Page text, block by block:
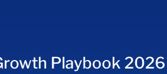
Playbook 2026